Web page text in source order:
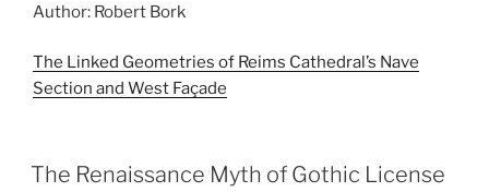
Author: Robert Bork
The Linked Geometries of Reims Cathedral’s Nave
Section and West Façade
The Renaissance Myth of Gothic License